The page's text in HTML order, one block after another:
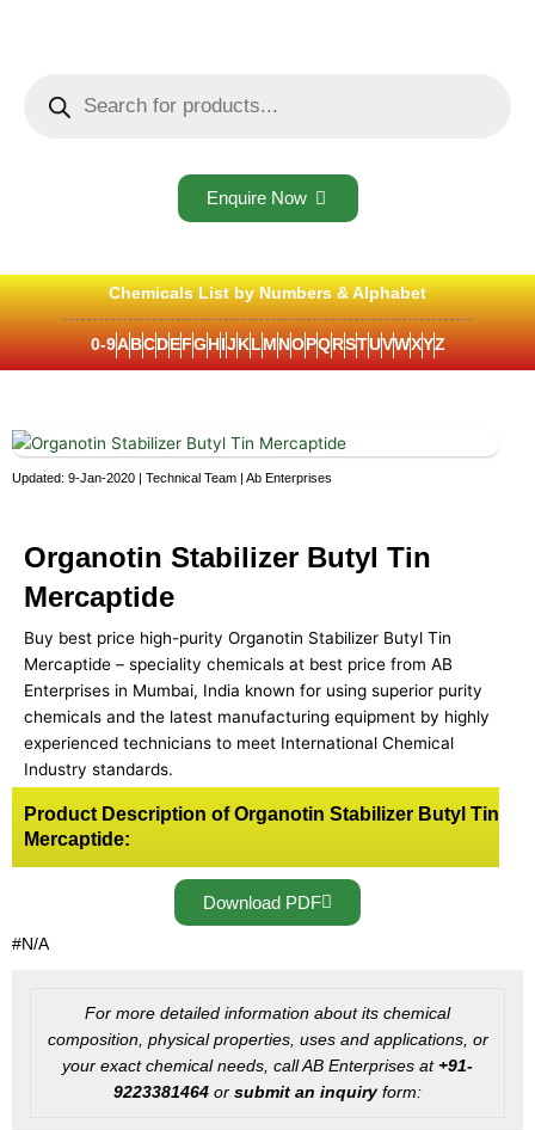
Enquire Now
Chemicals List by Numbers & Alphabet
0-9A BC D E FG H IJ K L M N O PQ RSTUVWXYZ
Updated: 9-Jan-2020 | Technical Team | Ab Enterprises
Organotin Stabilizer Butyl Tin
Mercaptide
Buy best price high-purity Organotin Stabilizer Butyl Tin
Mercaptide – speciality chemicals at best price from AB
Enterprises in Mumbai, India known for using superior purity
chemicals and the latest manufacturing equipment by highly
experienced technicians to meet International Chemical
Industry standards.
Product Description of Organotin Stabilizer Butyl Tin
Mercaptide:
Download PDF
#N/A
For more detailed information about its chemical
composition, physical properties, uses and applications, or
your exact chemical needs, call AB Enterprises at +91-
9223381464 or submit an inquiryform: